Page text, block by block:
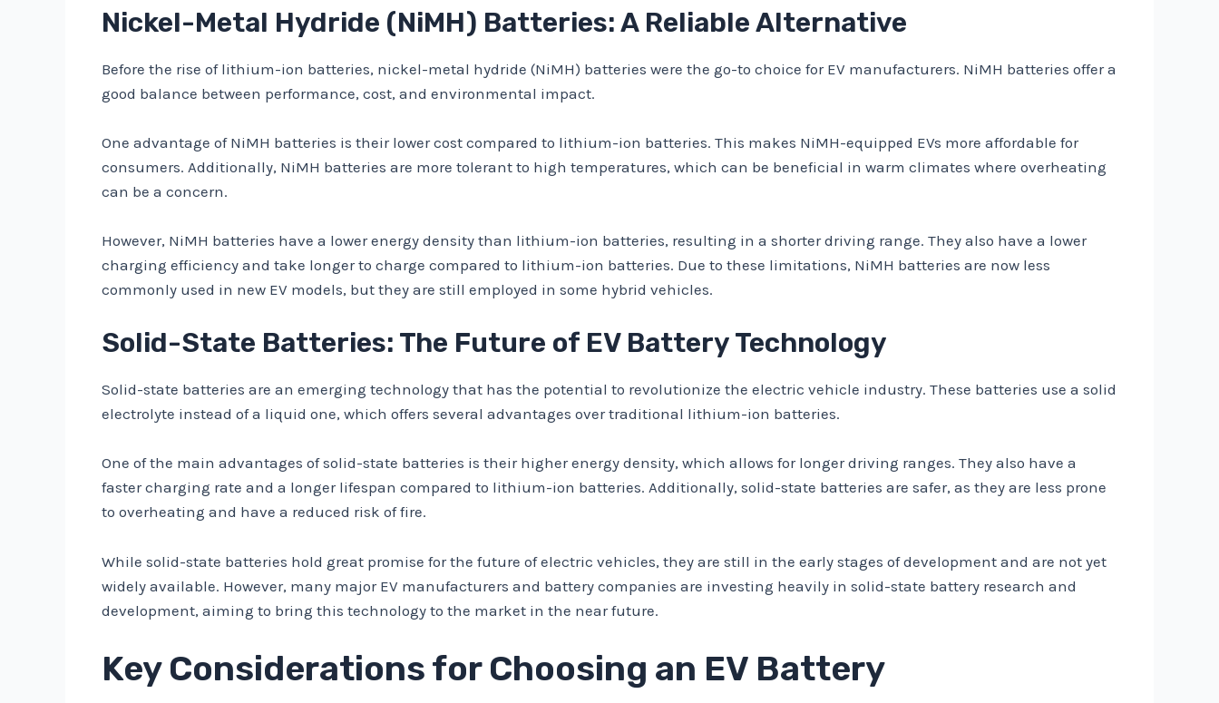
Nickel-Metal Hydride (NiMH) Batteries: A Reliable Alternative
Before the rise of lithium-ion batteries, nickel-metal hydride (NiMH) batteries were the go-to choice for EV manufacturers. NiMH batteries offer a
good balance between performance, cost, and environmental impact.
One advantage of NiMH batteries is their lower cost compared to lithium-ion batteries. This makes NiMH-equipped EVs more affordable for
consumers. Additionally, NiMH batteries are more tolerant to high temperatures, which can be beneficial in warm climates where overheating
can be a concern.
However, NiMH batteries have a lower energy density than lithium-ion batteries, resulting in a shorter driving range. They also have a lower
charging efficiency and take longer to charge compared to lithium-ion batteries. Due to these limitations, NiMH batteries are now less
commonly used in new EV models, but they are still employed in some hybrid vehicles.
Solid-State Batteries: The Future of EV Battery Technology
Solid-state batteries are an emerging technology that has the potential to revolutionize the electric vehicle industry. These batteries use a solid
electrolyte instead of a liquid one, which offers several advantages over traditional lithium-ion batteries.
One of the main advantages of solid-state batteries is their higher energy density, which allows for longer driving ranges. They also have a
faster charging rate and a longer lifespan compared to lithium-ion batteries. Additionally, solid-state batteries are safer, as they are less prone
to overheating and have a reduced risk of fire.
While solid-state batteries hold great promise for the future of electric vehicles, they are still in the early stages of development and are not yet
widely available. However, many major EV manufacturers and battery companies are investing heavily in solid-state battery research and
development, aiming to bring this technology to the market in the near future.
Key Considerations for Choosing an EV Battery